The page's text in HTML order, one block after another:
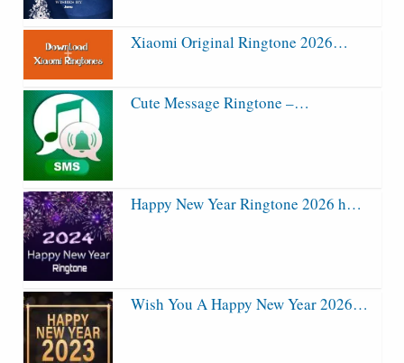
Xiaomi Original Ringtone 2026…
Cute Message Ringtone –…
Happy New Year Ringtone 2026 h…
Wish You A Happy New Year 2026…